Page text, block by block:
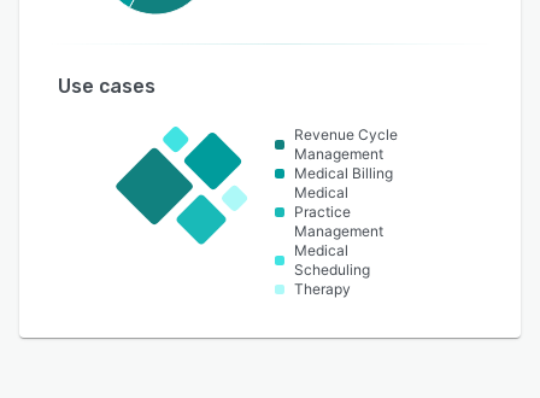
Use cases
Revenue Cycle
Management
Medical Billing
Medical
Practice
Management
Medical
Scheduling
Therapy